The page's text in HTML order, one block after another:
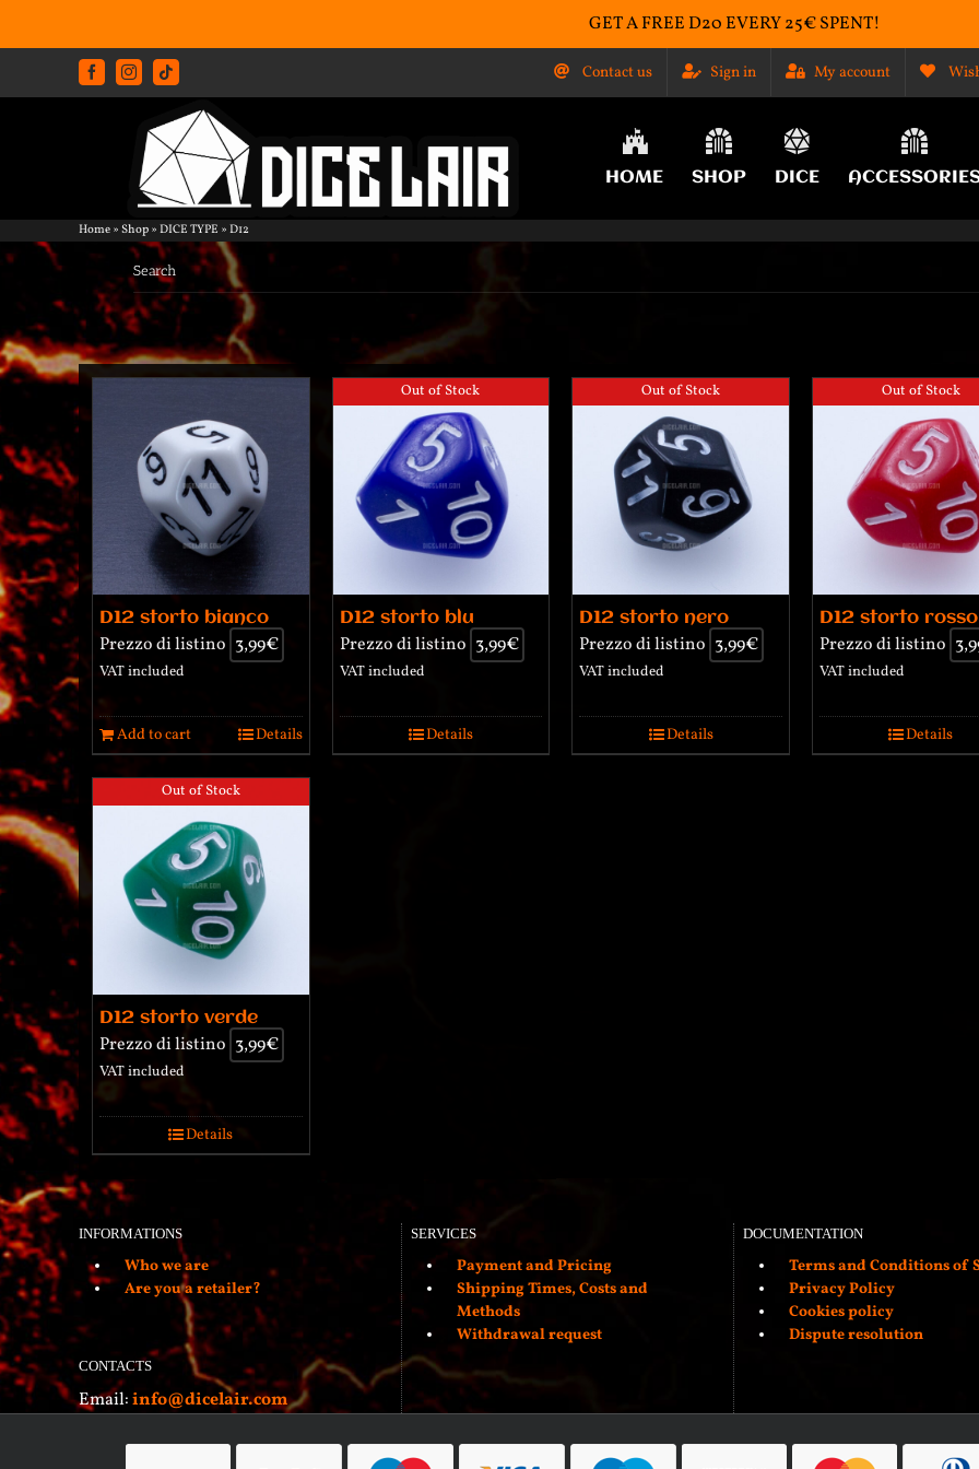
GET A FREE D20 EVERY 25€ SPENT!
FacebookInstagramTiktok Contact us Sign in My account
HOME SHOP DICE
Home » Shop » DICE TYPE » D12
Search
D12 storto bianco
Prezzo di listino 3,99€
VAT included
Add to cart Details
Out of Stock
D12 storto blu
Prezzo di listino 3,99€
VAT included
Details
Out of Stock
D12 storto nero
Prezzo di listino 3,99€
VAT included
Details
Out of Stock
D12 storto rosso
Prezzo di listino
VAT included
Details
Out of Stock
D12 storto verde
Prezzo di listino 3,99€
VAT included
Details
INFORMATIONS
Who we are
Are you a retailer?
CONTACTS
Email:info@dicelair.com
SERVICES
Payment and Pricing
Shipping Times, Costs and
Methods
Withdrawal request
DOCUMENTATION
Terms and Conditions of
Privacy Policy
Cookies policy
Dispute resolution